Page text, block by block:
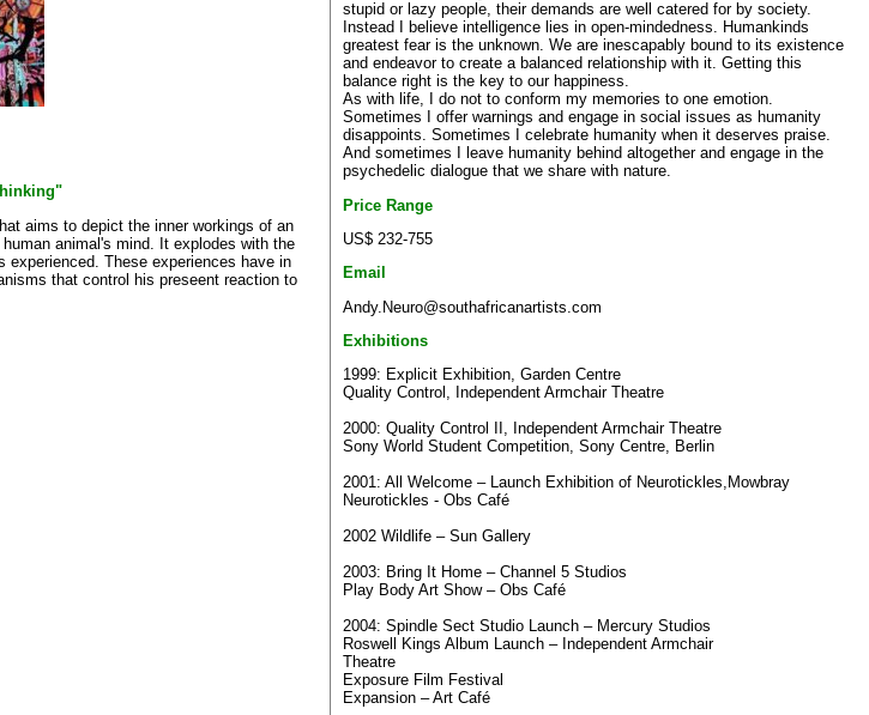
aims to depict the inner workings of an
animal's mind. It explodes with the
experienced. These experiences have in
that control his preseent reaction to
stupid or lazy people, their demands are well catered for by society.
Instead I believe intelligence lies in open-mindedness. Humankinds
greatest fear is the unknown. We are inescapably bound to its existence
and endeavor to create a balanced relationship with it. Getting this
balance right is the key to our happiness.
As with life, I do not to conform my memories to one emotion.
Sometimes I offer warnings and engage in social issues as humanity
disappoints. Sometimes I celebrate humanity when it deserves praise.
And sometimes I leave humanity behind altogether and engage in the
psychedelic dialogue that we share with nature.
Price Range
US$ 232-755
Email
Andy.Neuro@southafricanartists.com
Exhibitions
1999: Explicit Exhibition, Garden Centre
Quality Control, Independent Armchair Theatre
2000: Quality Control II, Independent Armchair Theatre
Sony World Student Competition, Sony Centre, Berlin
2001: All Welcome – Launch Exhibition of Neurotickles,Mowbray
Neurotickles - Obs Café
2002 Wildlife – Sun Gallery
2003: Bring It Home – Channel 5 Studios
Play Body Art Show – Obs Café
2004: Spindle Sect Studio Launch – Mercury Studios
Roswell Kings Album Launch – Independent Armchair
Theatre
Exposure Film Festival
Expansion – Art Café